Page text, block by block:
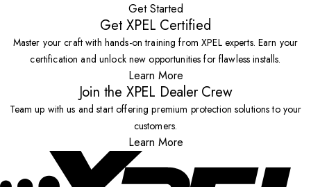
Get Started
Get XPEL Certified
Master your craft with hands-on training from XPEL experts. Earn your
certification and unlock new opportunities for flawless installs.
Learn More
Join the XPEL Dealer Crew
Team up with us and start offering premium protection solutions to your
customers.
Learn More